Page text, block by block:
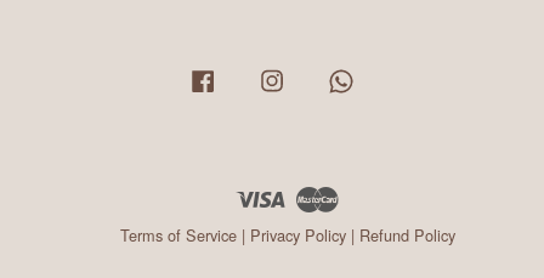
Facebook Instagram
Visa
Terms of Service| Privacy Policy| Refund Policy